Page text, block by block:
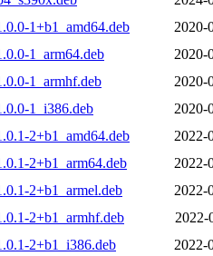
1+b1_amd64.deb
2020-
1_arm64.deb
2020-
1_armhf.deb
2020-
1_i386.deb
2020-
2+b1_amd64.deb
2022-
2+b1_arm64.deb
2022-
2+b1_armel.deb
2022-
2+b1_armhf.deb
2022-
2+b1_i386.deb
2022-